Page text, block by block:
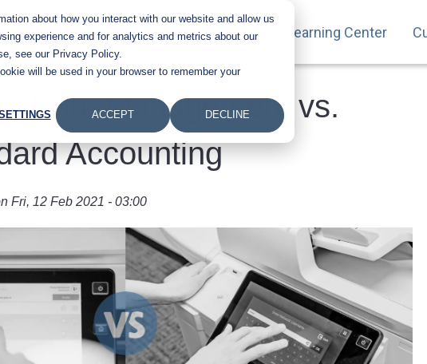
about how you interact with our website and allow us
experience and for analytics and metrics about our
see our Privacy Policy.
will be used in your browser to remember your
ACCEPT DECLINE
Main navigation
Products Industries About Us Learning Center
Print Management vs.
Accounting
Fri, 12 Feb 2021 - 03:00